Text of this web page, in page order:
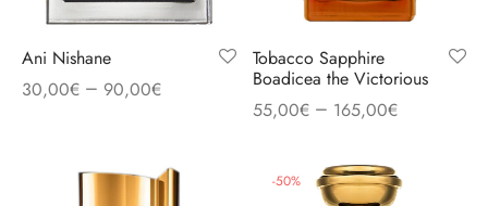
Ani Nishane
30,00€ – 90,00€
Tobacco Sapphire
Boadicea the Victorious
55,00€– 165,00€
-50%